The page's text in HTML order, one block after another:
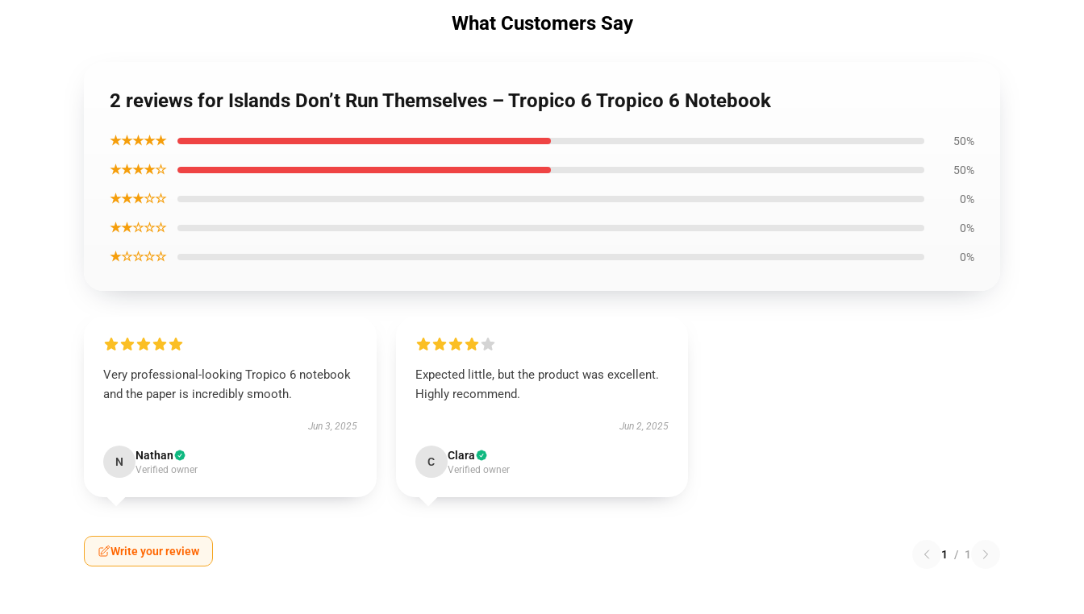
What Customers Say
2 reviews for Islands Don’t Run Themselves – Tropico 6 Tropico 6 Notebook
★★★★★ 50%
★★★★☆ 50%
★★★☆☆ 0%
★★☆☆☆ 0%
★☆☆☆☆ 0%
Very professional-looking Tropico 6 notebook
and the paper is incredibly smooth.
Jun 3, 2025
N Nathan
Verified owner
Expected little, but the product was excellent.
Highly recommend.
Jun 2, 2025
C Clara
Verified owner
Write your review 1 / 1